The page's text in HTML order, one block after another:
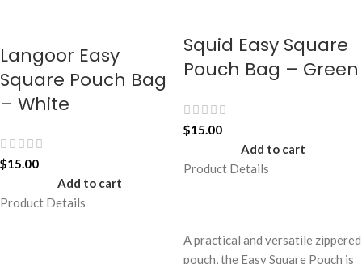
Langoor Easy
Square Pouch Bag
– White
$15.00
Add to cart
Product Details
Squid Easy Square
Pouch Bag – Green
$15.00
Add to cart
Product Details
A practical and versatile zippered
pouch, the Easy Square Pouch is